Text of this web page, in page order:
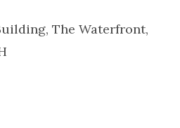
The Waterfront,